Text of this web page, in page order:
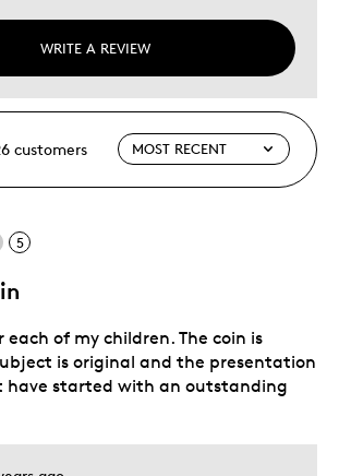
WRITE A REVIEW
customers
5
of my children. The coin is
is original and the presentation
have started with an outstanding